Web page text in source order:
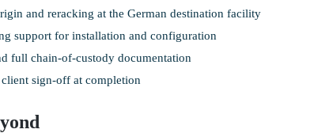
and reracking at the German destination facility
support for installation and configuration
full chain-of-custody documentation
sign-off at completion